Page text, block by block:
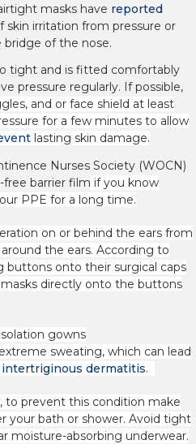
masks have reported
irritation from pressure or
of the nose.
tight and is fitted comfortably
pressure regularly. If possible,
and or face shield at least
for a few minutes to allow
lasting skin damage.
Nurses Society (WOCN)
free barrier film if you know
PPE for a long time.
on or behind the ears from
the ears. According to
buttons onto their surgical caps
directly onto the buttons
gowns
sweating, which can lead
intertriginous dermatitis.
, to prevent this condition make
your bath or shower. Avoid tight
moisture-absorbing underwear.